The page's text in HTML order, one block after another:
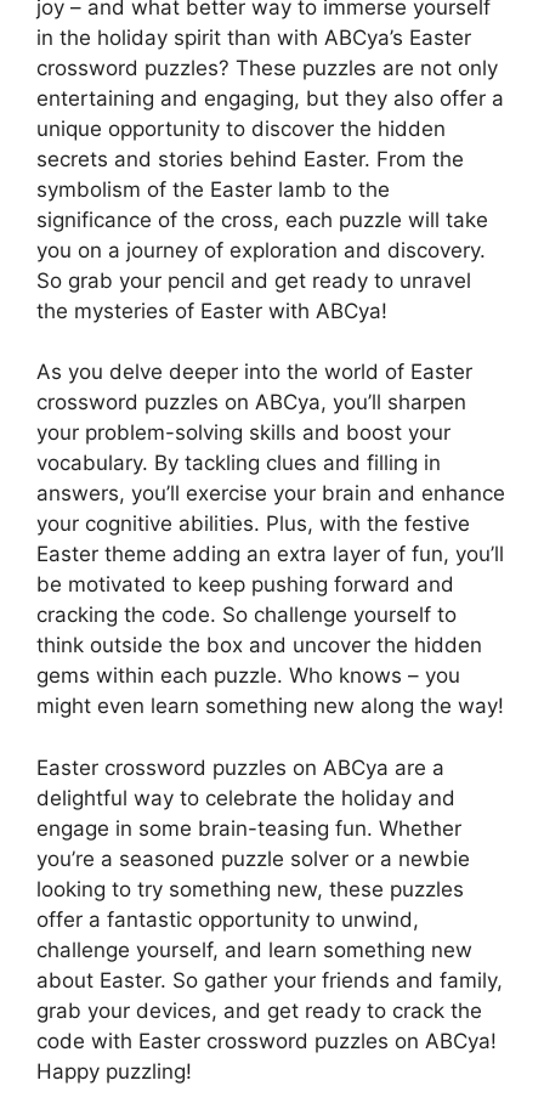
joy – and what better way to immerse yourself
in the holiday spirit than with ABCya’s Easter
crossword puzzles? These puzzles are not only
entertaining and engaging, but they also offer a
unique opportunity to discover the hidden
secrets and stories behind Easter. From the
symbolism of the Easter lamb to the
significance of the cross, each puzzle will take
you on a journey of exploration and discovery.
So grab your pencil and get ready to unravel
the mysteries of Easter with ABCya!
As you delve deeper into the world of Easter
crossword puzzles on ABCya, you’ll sharpen
your problem-solving skills and boost your
vocabulary. By tackling clues and filling in
answers, you’ll exercise your brain and enhance
your cognitive abilities. Plus, with the festive
Easter theme adding an extra layer of fun, you’ll
be motivated to keep pushing forward and
cracking the code. So challenge yourself to
think outside the box and uncover the hidden
gems within each puzzle. Who knows – you
might even learn something new along the way!
Easter crossword puzzles on ABCya are a
delightful way to celebrate the holiday and
engage in some brain-teasing fun. Whether
you’re a seasoned puzzle solver or a newbie
looking to try something new, these puzzles
offer a fantastic opportunity to unwind,
challenge yourself, and learn something new
about Easter. So gather your friends and family,
grab your devices, and get ready to crack the
code with Easter crossword puzzles on ABCya!
Happy puzzling!